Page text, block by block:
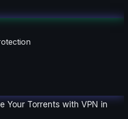
Your Torrents with VPN in